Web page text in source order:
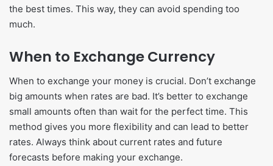
the best times. This way, they can avoid spending too
much.
When to Exchange Currency
When to exchange your money is crucial. Don’t exchange
big amounts when rates are bad. It’s better to exchange
small amounts often than wait for the perfect time. This
method gives you more flexibility and can lead to better
rates. Always think about current rates and future
forecasts before making your exchange.